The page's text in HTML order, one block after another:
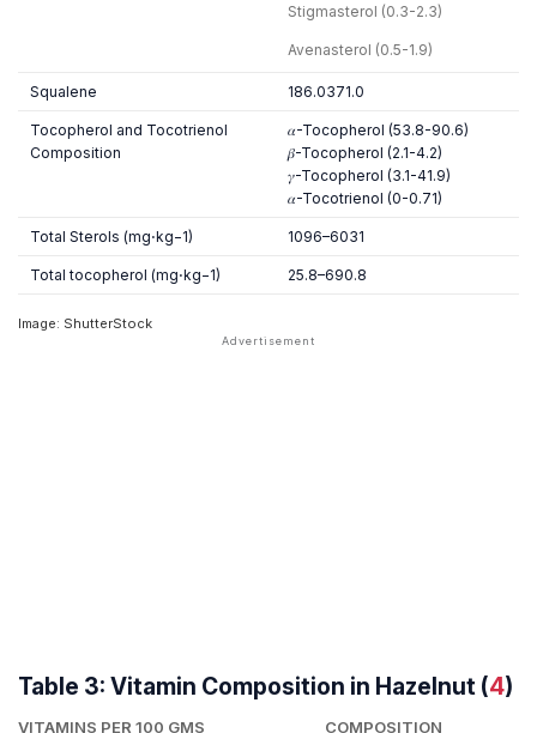
Stigmasterol (0.3-2.3)
Avenasterol (0.5-1.9)
Squalene 186.0371.0
Tocopherol and Tocotrienol
Composition
𝛼-Tocopherol (53.8-90.6)
𝛽-Tocopherol (2.1-4.2)
𝛾-Tocopherol (3.1-41.9)
𝛼-Tocotrienol (0-0.71)
Total Sterols (mg⋅kg−1) 1096–6031
Total tocopherol (mg⋅kg−1) 25.8–690.8
Image: ShutterStock
Table 3: Vitamin Composition in Hazelnut (4)
VITAMINS PER 100 GMS COMPOSITION